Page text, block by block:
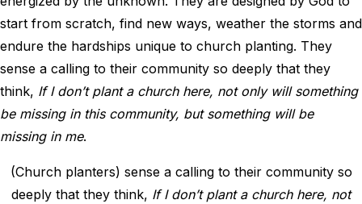
start from scratch, find new ways, weather the storms and
endure the hardships unique to church planting. They
sense a calling to their community so deeply that they
think, If I don’t plant a church here, not only will something
be missing in this community, but something will be
missing in me.
(Church planters) sense a calling to their community so
deeply that they think, If I don’t plant a church here, not